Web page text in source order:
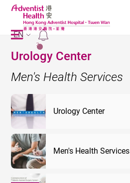
2
EN
Urology Center
Men's Health Services
Urology Center
Men's Health Services